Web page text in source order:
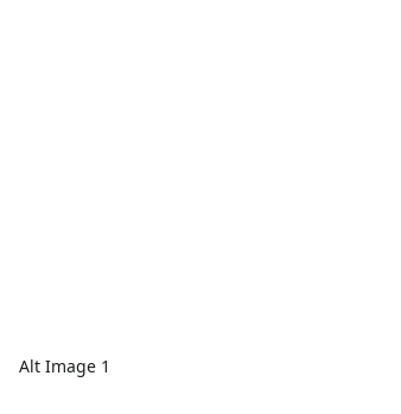
Alt Image 1